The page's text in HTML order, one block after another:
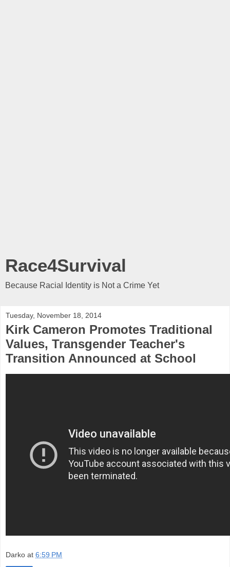
Race4Survival
Because Racial Identity is Not a Crime Yet
Tuesday, November 18, 2014
Kirk Cameron Promotes Traditional
Values, Transgender Teacher's
Transition Announced at School
Darko at 6:59 PM